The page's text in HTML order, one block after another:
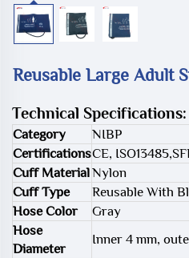
Reusable Large Adult
Technical Specifications:
Category
NIBP
CertificationsCE,
Cuff MaterialNylon
Cuff Type
Reusable With
Hose Color
Gray
Hose
Diameter
Inner 4 mm,